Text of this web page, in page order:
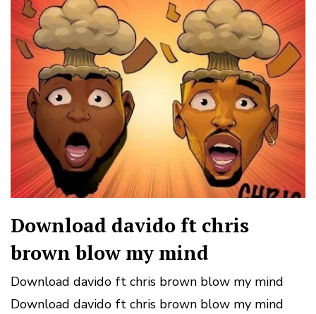
Download davido ft chris
brown blow my mind
Download davido ft chris brown blow my mind
Download davido ft chris brown blow my mind